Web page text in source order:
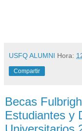
USFQ ALUMNI Hora:
Compartir
Becas
Estudiantes y